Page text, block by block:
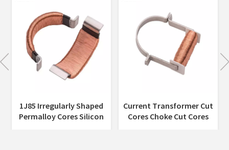
1J85 Irregularly Shaped
Permalloy Cores Silicon
Current Transformer Cut
Cores Choke Cut Cores